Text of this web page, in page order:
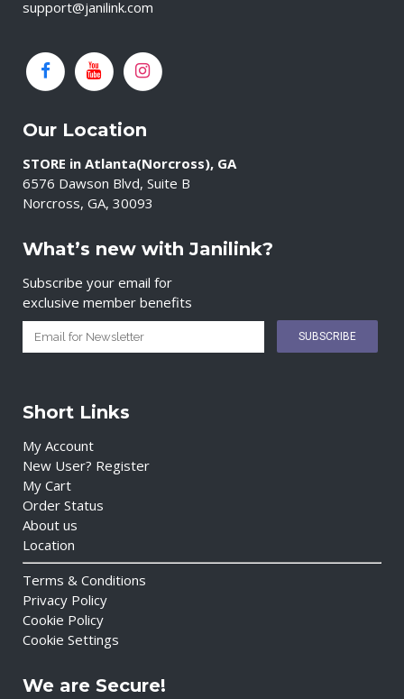
support@janilink.com
Our Location
STORE in Atlanta(Norcross), GA
6576 Dawson Blvd, Suite B
Norcross, GA, 30093
What’s new with Janilink?
Subscribe your email for
exclusive member benefits
Short Links
My Account
New User? Register
My Cart
Order Status
About us
Location
Terms & Conditions
Privacy Policy
Cookie Policy
Cookie Settings
We are Secure!